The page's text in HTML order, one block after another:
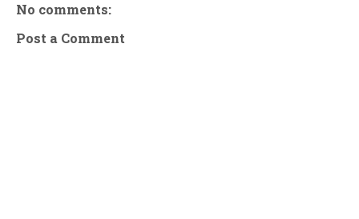
No comments:
Post a Comment